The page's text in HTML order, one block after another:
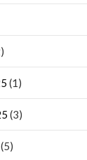
(1)
(3)
(5)